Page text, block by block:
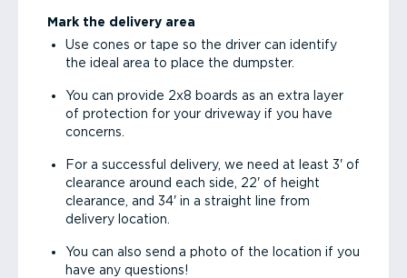
Mark the delivery area
Use cones or tape so the driver can identify
the ideal area to place the dumpster.
You can provide 2x8 boards as an extra layer
of protection for your driveway if you have
concerns.
For a successful delivery, we need at least 3' of
clearance around each side, 22' of height
clearance, and 34' in a straight line from
delivery location.
You can also send a photo of the location if you
have any questions!